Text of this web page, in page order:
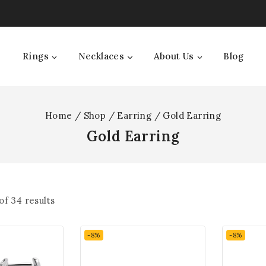
Rings Necklaces About Us Blog
Home / Shop / Earring / Gold Earring
Gold Earring
34 results
-8% -8%